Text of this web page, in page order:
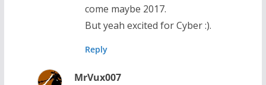
come maybe 2017.
But yeah excited for Cyber :).
Reply
MrVux007